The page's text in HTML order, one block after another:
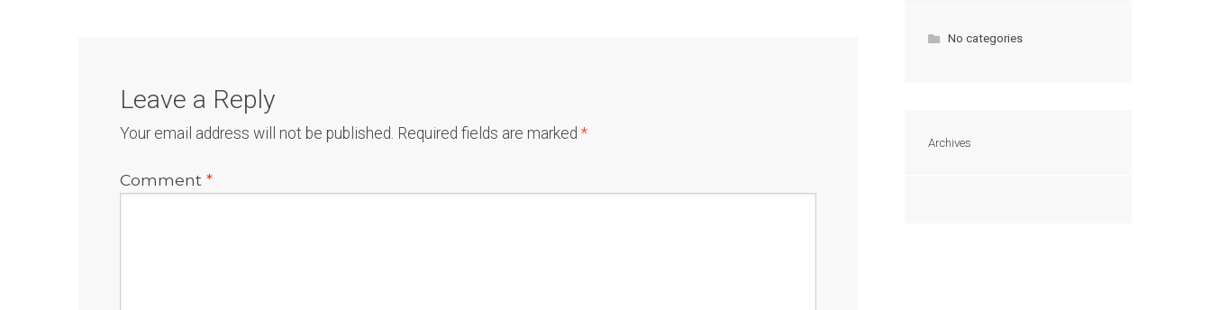
Leave a Reply
Your email address will not be published. Required fields are marked *
Comment *
No categories
Archives